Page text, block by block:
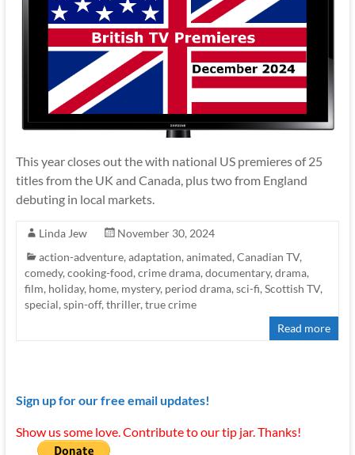
This year closes out the with national US premieres of 25
titles from the UK and Canada, plus two from England
debuting in local markets.
Linda Jew
November 30, 2024
action-adventure, adaptation, animated, Canadian TV,
comedy, cooking-food, crime drama, documentary, drama,
film, holiday, home, mystery, period drama, sci-fi, Scottish TV,
special, spin-off, thriller, true crime
Read more
Sign up for our free email updates!
Show us some love. Contribute to our tip jar. Thanks!